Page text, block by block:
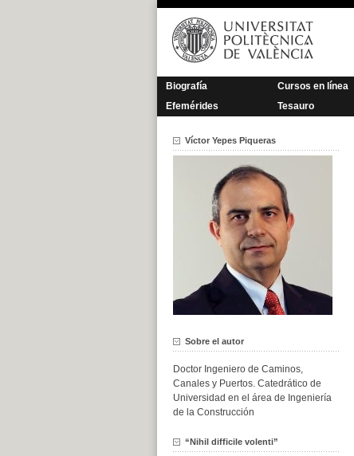
Saltar
contenido
Biografía Cursos en línea
Efemérides
Tesauro
Víctor Yepes Piqueras
Sobre el autor
Doctor Ingeniero de Caminos,
Canales y Puertos. Catedrático de
Universidad en el área de Ingeniería
de la Construcción
“Nihil difficile volenti”